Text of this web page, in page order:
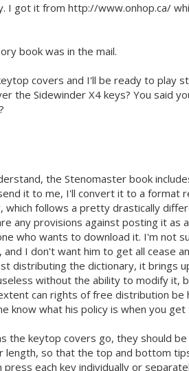
I got it from http://www.onhop.ca/
book was in the mail.
covers and I'll be ready to play
the Sidewinder X4 keys? You said
the Stenomaster book
it to me, I'll convert it to a format
which follows a pretty drastically
any provisions against posting it as
who wants to download it. I'm not
I don't want him to get all cease
distributing the dictionary, it brings
without the ability to modify it,
can rights of free distribution be
know what his policy is when you get
the keytop covers go, they should
length, so that the top and bottom
each key individually or